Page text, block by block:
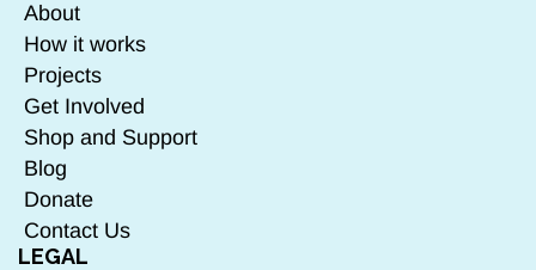
About
How it works
Projects
Get Involved
Shop and Support
Blog
Donate
Contact Us
LEGAL